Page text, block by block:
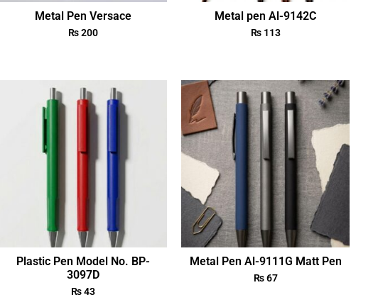
Metal Pen Versace
₨200
Metal pen Al-9142C
₨113
Plastic Pen Model No. BP-
3097D
₨43
Metal Pen Al-9111G Matt Pen
₨67